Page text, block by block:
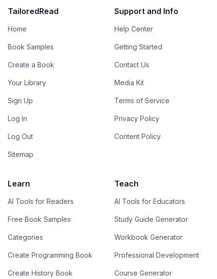
TailoredRead
Home
Book Samples
Create a Book
Your Library
Sign Up
Log In
Log Out
Sitemap
Support and Info
Help Center
Getting Started
Contact Us
Media Kit
Terms of Service
Privacy Policy
Content Policy
Learn
AI Tools for Readers
Free Book Samples
Categories
Create Programming Book
Create History Book
Teach
AI Tools for Educators
Study Guide Generator
Workbook Generator
Professional Development
Course Generator